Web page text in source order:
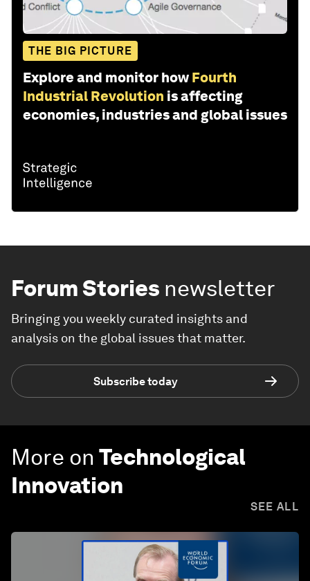
THE BIG PICTURE
Explore and monitor how Fourth
Industrial Revolution is affecting
economies, industries and global issues
Forum Stories newsletter
Bringing you weekly curated insights and
analysis on the global issues that matter.
Subscribe today
More on Technological
Innovation
SEE ALL